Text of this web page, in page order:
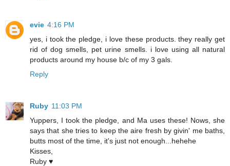
evie 4:16 PM
yes, i took the pledge, i love these products. they really get
rid of dog smells, pet urine smells. i love using all natural
products around my house b/c of my 3 gals.
Reply
Ruby 11:03 PM
Yuppers, I took the pledge, and Ma uses these! Nows, she
says that she tries to keep the aire fresh by givin' me baths,
butts most of the time, it's just not enough...hehehe
Kisses,
Ruby ♥